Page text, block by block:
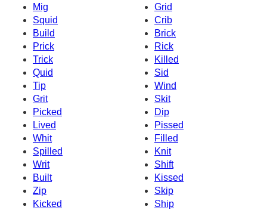
Mig
Grid
Squid
Crib
Build
Brick
Prick
Rick
Trick
Killed
Quid
Sid
Tip
Wind
Grit
Skit
Picked
Dip
Lived
Pissed
Whit
Filled
Spilled
Knit
Writ
Shift
Built
Kissed
Zip
Skip
Kicked
Ship